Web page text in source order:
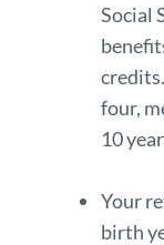
Social
four,
10
Your
birth